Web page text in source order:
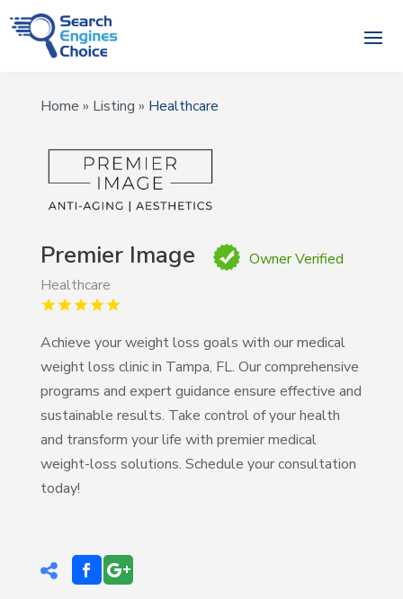
Home » Listing » Healthcare
Premier Image
Owner Verified
Healthcare
Achieve your weight loss goals with our medical
weight loss clinic in Tampa, FL. Our comprehensive
programs and expert guidance ensure effective and
sustainable results. Take control of your health
and transform your life with premier medical
weight-loss solutions. Schedule your consultation
today!